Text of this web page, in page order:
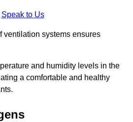
Speak to Us
ventilation systems ensures
and humidity levels in the
a comfortable and healthy